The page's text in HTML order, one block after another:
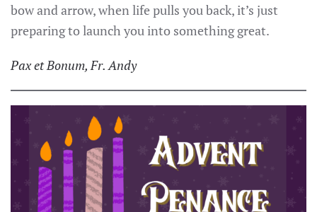
bow and arrow, when life pulls you back, it’s just
preparing to launch you into something great.
Pax et Bonum, Fr. Andy